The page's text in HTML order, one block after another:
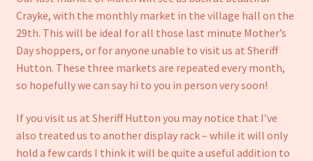
Crayke, with the monthly market in the village hall on the
29th. This will be ideal for all those last minute Mother’s
Day shoppers, or for anyone unable to visit us at Sheriff
Hutton. These three markets are repeated every month,
so hopefully we can say hi to you in person very soon!
If you visit us at Sheriff Hutton you may notice that I’ve
also treated us to another display rack – while it will only
hold a few cards I think it will be quite a useful addition to